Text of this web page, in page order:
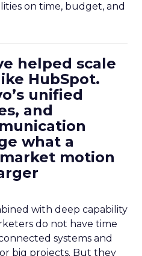
on time, budget, and
helped scale
HubSpot.
unified
and
what a
motion
with deep capability
do not have time
systems and
big projects. But they